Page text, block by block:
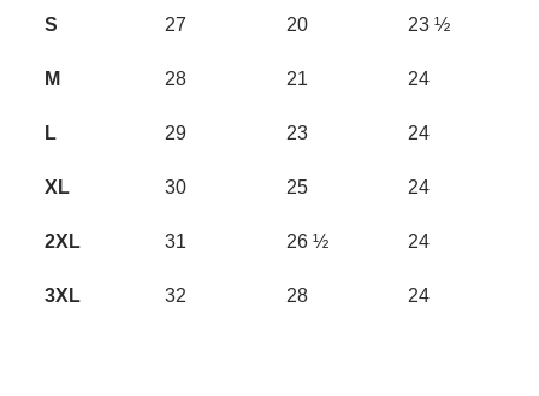
S 27 20 23 ½
M 28 21 24
L 29 23 24
XL 30 25 24
2XL 31 26 ½ 24
3XL 32 28 24